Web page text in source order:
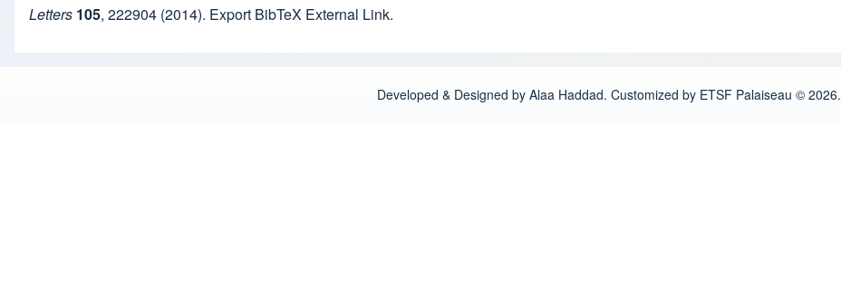
Letters 105, 222904 (2014). Export BibTeX External Link.
Developed & Designed by Alaa Haddad. Customized by ETSF Palaiseau © 2026.